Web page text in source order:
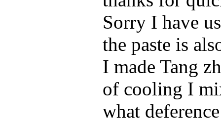
Sorry I have
the paste is
I made Tang
of cooling I
what